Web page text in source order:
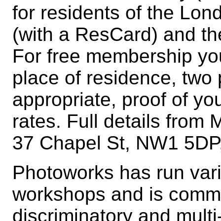
for residents of the
(with a ResCard) and
For free membership
place of residence,
appropriate, proof of
rates. Full details from
37 Chapel St, NW1
Photoworks has run
workshops and is
discriminatory and